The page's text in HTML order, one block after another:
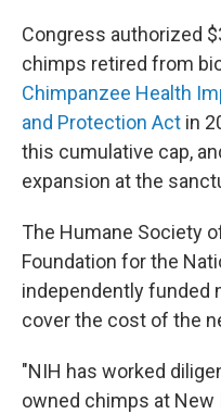
Congress authorized
chimps retired from
Chimpanzee Health
and Protection Act in
this cumulative cap,
expansion at the
The Humane Society
Foundation for the
independently funded
cover the cost of the
"NIH has worked
owned chimps at New